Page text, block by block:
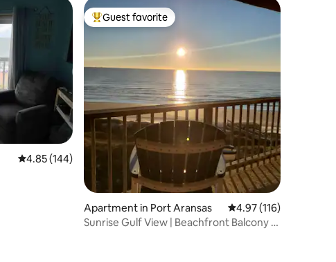
4.85 out of 5 average rating, 144 reviews
4.85 (144)
Top guest favorite
Guest favorite
Apartment in Port Aransas 4.97 out of 5 average
4.97 (116)
Sunrise Gulf View | Beachfront Balcony +